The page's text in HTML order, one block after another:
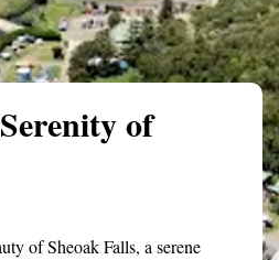
of
of Sheoak Falls, a serene